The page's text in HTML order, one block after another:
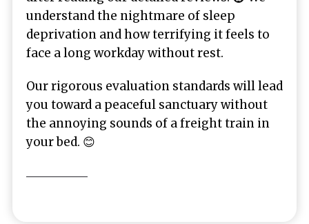
understand the nightmare of sleep
deprivation and how terrifying it feels to
face a long workday without rest.
Our rigorous evaluation standards will lead
you toward a peaceful sanctuary without
the annoying sounds of a freight train in
your bed. 😊